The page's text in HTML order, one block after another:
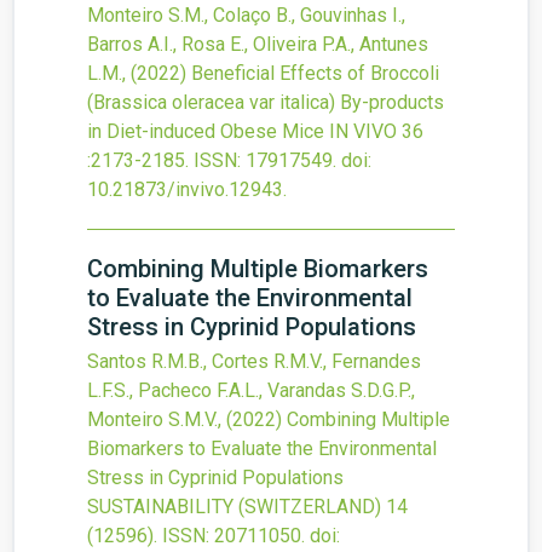
Monteiro S.M., Colaço B., Gouvinhas I.,
Barros A.I., Rosa E., Oliveira P.A., Antunes
L.M., (2022) Beneficial Effects of Broccoli
(Brassica oleracea var italica) By-products
in Diet-induced Obese Mice IN VIVO 36
:2173-2185. ISSN: 17917549. doi:
10.21873/invivo.12943.
Combining Multiple Biomarkers
to Evaluate the Environmental
Stress in Cyprinid Populations
Santos R.M.B., Cortes R.M.V., Fernandes
L.F.S., Pacheco F.A.L., Varandas S.D.G.P.,
Monteiro S.M.V., (2022) Combining Multiple
Biomarkers to Evaluate the Environmental
Stress in Cyprinid Populations
SUSTAINABILITY (SWITZERLAND) 14
(12596). ISSN: 20711050. doi: